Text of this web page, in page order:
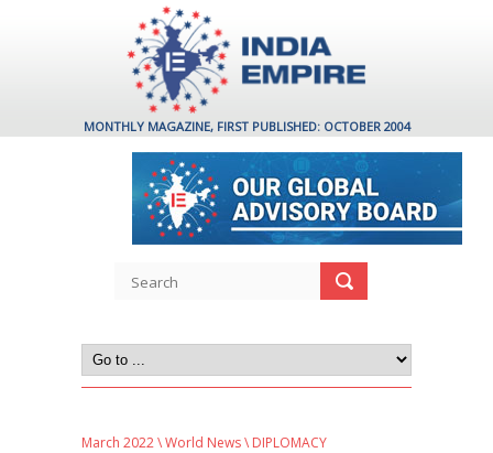
MONTHLY MAGAZINE, FIRST PUBLISHED: OCTOBER 2004
March 2022\World News\ DIPLOMACY